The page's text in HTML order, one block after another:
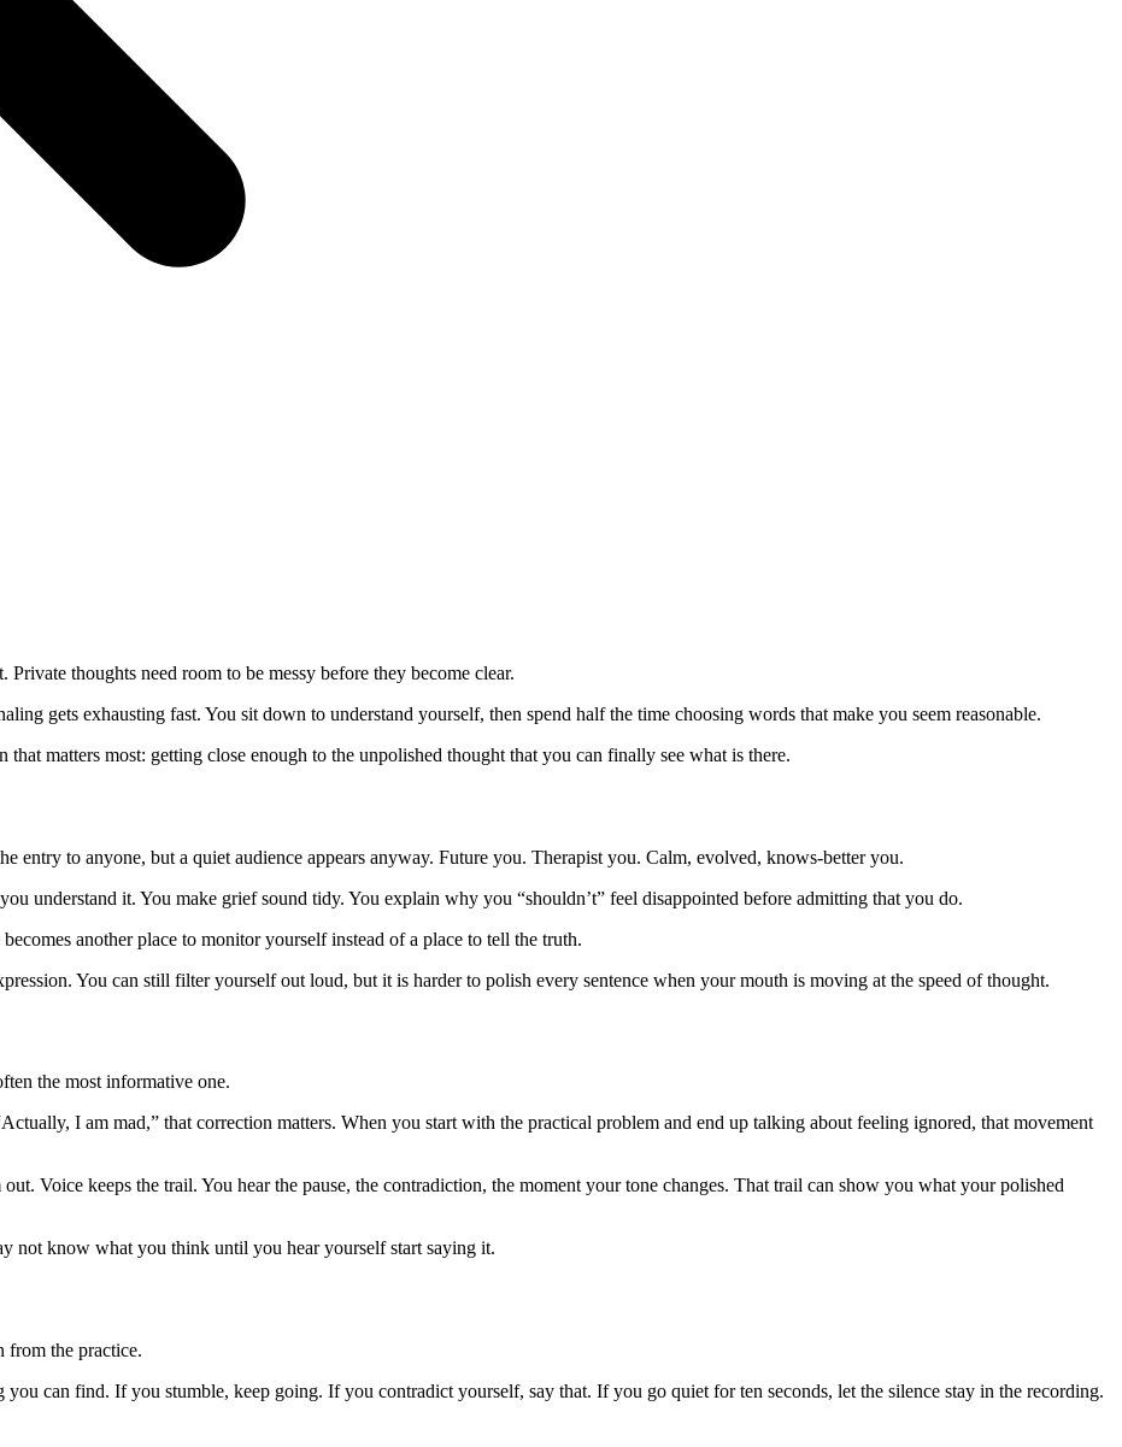
thoughts need room to be messy before they become clear.
gets exhausting fast. You sit down to understand yourself, then spend half the time choosing words that make you seem reasonable.
matters most: getting close enough to the unpolished thought that you can finally see what is there.
entry to anyone, but a quiet audience appears anyway. Future you. Therapist you. Calm, evolved, knows-better you.
understand it. You make grief sound tidy. You explain why you “shouldn’t” feel disappointed before admitting that you do.
another place to monitor yourself instead of a place to tell the truth.
You can still filter yourself out loud, but it is harder to polish every sentence when your mouth is moving at the speed of thought.
the most informative one.
I am mad,” that correction matters. When you start with the practical problem and end up talking about feeling ignored, that movement
Voice keeps the trail. You hear the pause, the contradiction, the moment your tone changes. That trail can show you what your polished
not know what you think until you hear yourself start saying it.
from the practice.
you can find. If you stumble, keep going. If you contradict yourself, say that. If you go quiet for ten seconds, let the silence stay in the recording.